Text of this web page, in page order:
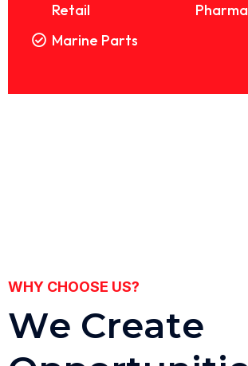
Retail
Pharma
Marine Parts
WHY CHOOSE US?
We Create